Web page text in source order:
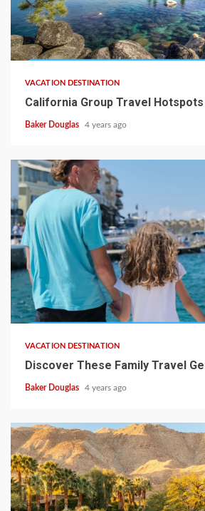
VACATION DESTINATION
California Group Travel Hotspots
Baker Douglas 4 years ago
VACATION DESTINATION
Discover These Family Travel
Baker Douglas 4 years ago